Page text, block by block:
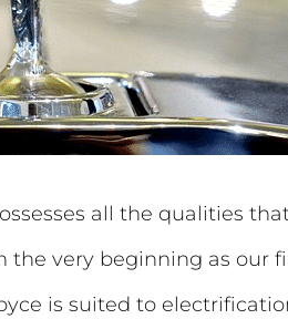
all the qualities
the very beginning as our
is suited to